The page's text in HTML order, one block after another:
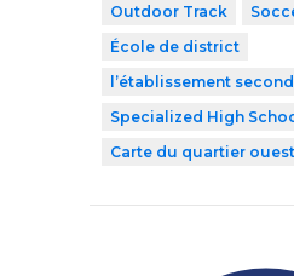
Outdoor Track
École de district
l’établissement
Specialized High
Carte du quartier ouest